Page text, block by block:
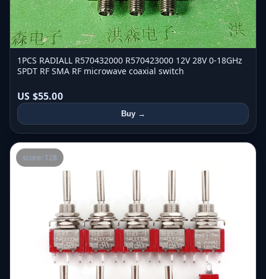
1PCS RADIALL R570432000 R570423000 12V 28V 0-18GHz
SPDT RF SMA RF microwave coaxial switch
US $55.00
Buy →
score: 128